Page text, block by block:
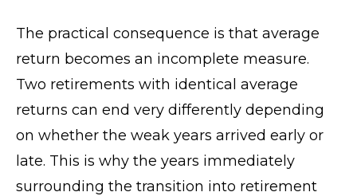
The practical consequence is that average
return becomes an incomplete measure.
Two retirements with identical average
returns can end very differently depending
on whether the weak years arrived early or
late. This is why the years immediately
surrounding the transition into retirement